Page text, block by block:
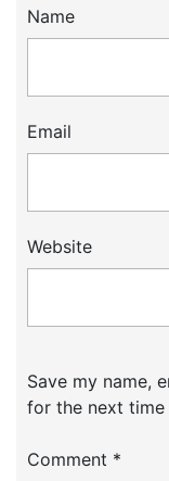
Name
Email
Website
Save my name,
for the next time
Comment *